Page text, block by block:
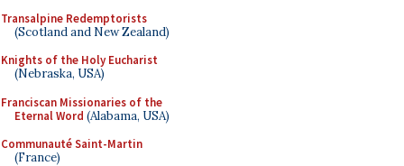
Transalpine Redemptorists
(Scotland and New Zealand)
Knights of the Holy Eucharist
(Nebraska, USA)
Franciscan Missionaries of the
Eternal Word (Alabama, USA)
Communauté Saint-Martin
(France)